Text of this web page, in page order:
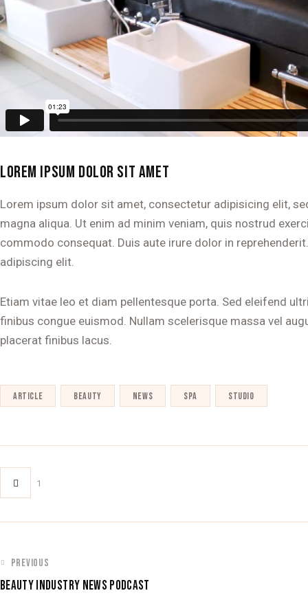
LOREM IPSUM DOLOR SIT AMET
Lorem ipsum dolor sit amet, consectetur adipisicing elit,
magna aliqua. Ut enim ad minim veniam, quis nostrud
commodo consequat. Duis aute irure dolor in
adipiscing elit.
Etiam vitae leo et diam pellentesque porta. Sed eleifend
finibus congue euismod. Nullam scelerisque massa vel
placerat finibus lacus.
article beauty news spa studio
1
POST
PREVIOUS
BEAUTY INDUSTRY NEWS PODCAST